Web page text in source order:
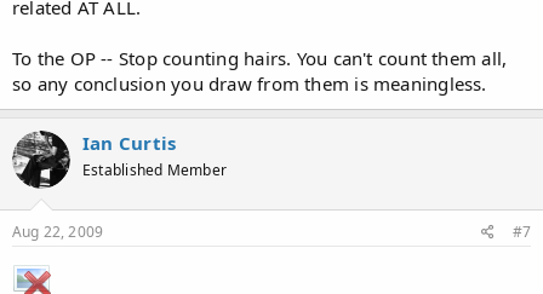
related AT ALL.
To the OP -- Stop counting hairs. You can't count them all,
so any conclusion you draw from them is meaningless.
Ian Curtis
Established Member
Aug 22, 2009 #7